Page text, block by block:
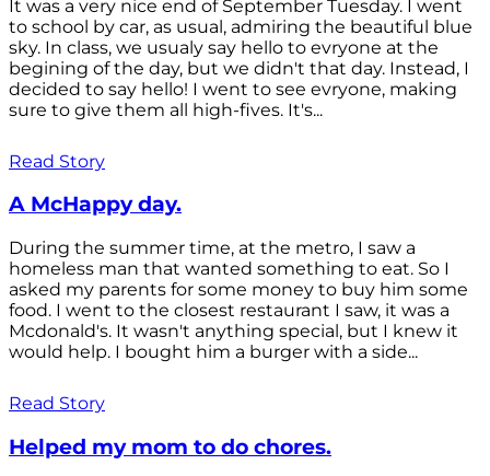
It was a very nice end of September Tuesday. I went
to school by car, as usual, admiring the beautiful blue
sky. In class, we usualy say hello to evryone at the
begining of the day, but we didn't that day. Instead, I
decided to say hello! I went to see evryone, making
sure to give them all high-fives. It's...
Read Story
A McHappy day.
During the summer time, at the metro, I saw a
homeless man that wanted something to eat. So I
asked my parents for some money to buy him some
food. I went to the closest restaurant I saw, it was a
Mcdonald's. It wasn't anything special, but I knew it
would help. I bought him a burger with a side...
Read Story
Helped my mom to do chores.